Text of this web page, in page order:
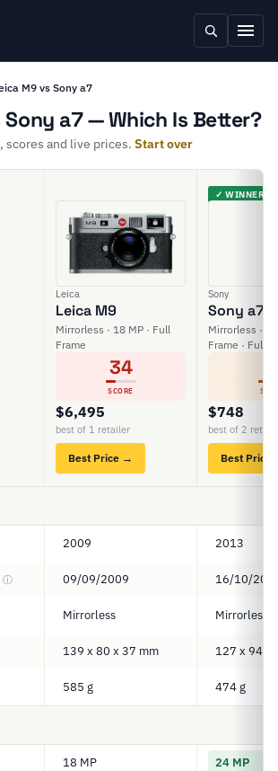
M9 vs Sony a7
Sony a7 — Which Is Better?
and live prices. Start over
Leica
Leica M9
Mirrorless · 18 MP · Full
Frame
34
SCORE
$6,495
best of 1 retailer
Best Price →
✓ WINNER
Sony
Sony a7
Mirrorless ·
Frame · Full
$748
best of 2
Best Price
2009 2013
ⓘ 09/09/2009 16/10/
Mirrorless Mirrorless
139 x 80 x 37 mm 127 x 94 x
585 g 474 g
18 MP 24 MP